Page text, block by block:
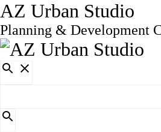
AZ Urban Studio
Planning & Development